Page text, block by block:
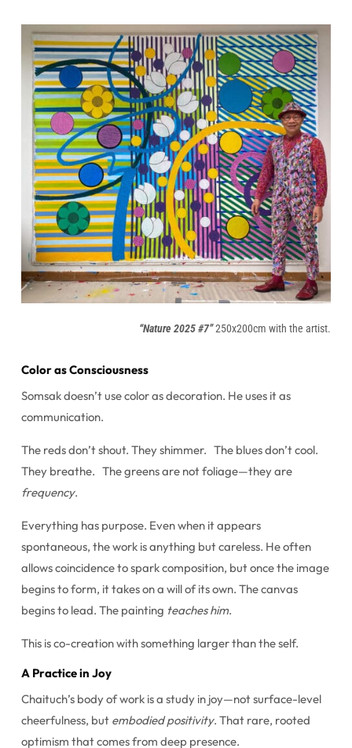
“Nature 2025 #7”250x200cm with the artist.
Color as Consciousness
Somsak doesn’t use color as decoration. He uses it as
communication.
The reds don’t shout. They shimmer. The blues don’t cool.
They breathe. The greens are not foliage—they are
frequency.
Everything has purpose. Even when it appears
spontaneous, the work is anything but careless. He often
allows coincidence to spark composition, but once the image
begins to form, it takes on a will of its own. The canvas
begins to lead. The painting teaches him.
This is co-creation with something larger than the self.
A Practice in Joy
Chaituch’s body of work is a study in joy—not surface-level
cheerfulness, but embodied positivity. That rare, rooted
optimism that comes from deep presence.